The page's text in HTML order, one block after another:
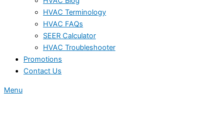
HVAC Terminology
HVAC FAQs
SEER Calculator
HVAC Troubleshooter
Promotions
Contact Us
Menu